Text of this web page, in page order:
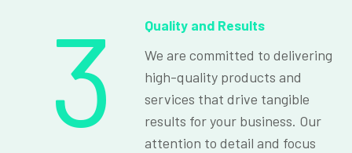
3
Quality and Results
We are committed to delivering
high-quality products and
services that drive tangible
results for your business. Our
attention to detail and focus